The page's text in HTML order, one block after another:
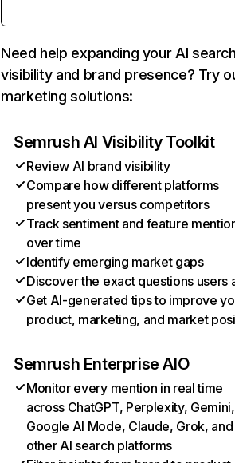
Need help expanding your AI
visibility and brand presence? Try
marketing solutions:
Semrush AI Visibility Toolkit
Review AI brand visibility
Compare how different platforms
present you versus competitors
Track sentiment and feature
over time
Identify emerging market gaps
Discover the exact questions users
Get AI-generated tips to improve
product, marketing, and market
Semrush Enterprise AIO
Monitor every mention in real time
across ChatGPT, Perplexity, Gemini,
Google AI Mode, Claude, Grok, and
other AI search platforms